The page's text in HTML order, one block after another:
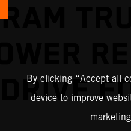
RAM
DRIVE
By clicking “Accept all
device to improve